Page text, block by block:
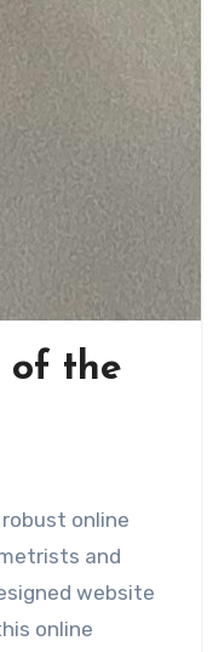
of the
and
website
online